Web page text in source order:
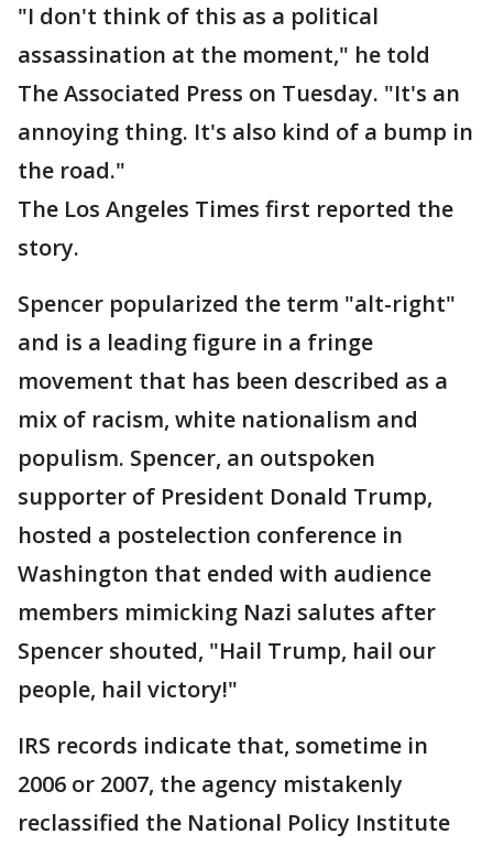
"I don't think of this as a political
assassination at the moment," he told
The Associated Press on Tuesday. "It's an
annoying thing. It's also kind of a bump in
the road."
The Los Angeles Times first reported the
story.
Spencer popularized the term "alt-right"
and is a leading figure in a fringe
movement that has been described as a
mix of racism, white nationalism and
populism. Spencer, an outspoken
supporter of President Donald Trump,
hosted a postelection conference in
Washington that ended with audience
members mimicking Nazi salutes after
Spencer shouted, "Hail Trump, hail our
people, hail victory!"
IRS records indicate that, sometime in
2006 or 2007, the agency mistakenly
reclassified the National Policy Institute